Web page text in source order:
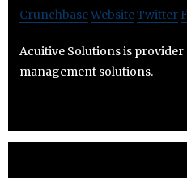
CrunchbaseWebsiteTwitter
Acuitive Solutions is
management solutions.